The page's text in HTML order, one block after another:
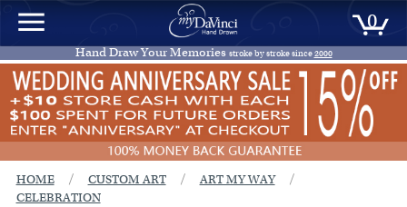
0
Hand Draw Your Memories stroke by stroke since2000
HOME / CUSTOM ART / ART MY WAY /
CELEBRATION